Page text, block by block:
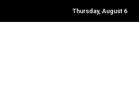
Thursday, August 6